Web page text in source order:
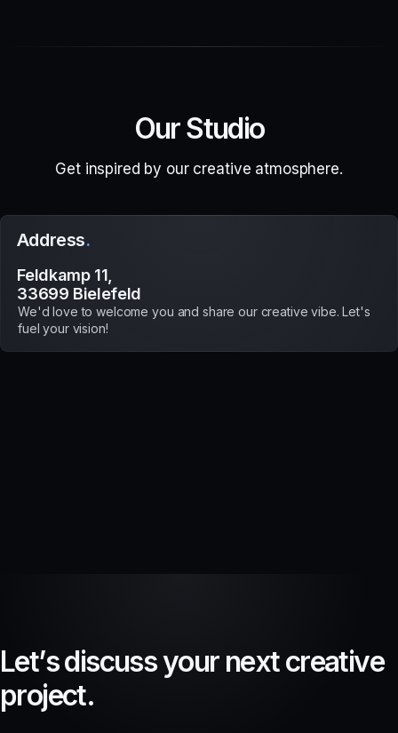
Our Studio
Get inspired by our creative atmosphere.
Address.
Feldkamp 11,
33699 Bielefeld
We'd love to welcome you and share our creative vibe. Let's
fuel your vision!
Let’sdiscussyour nextcreative
project.